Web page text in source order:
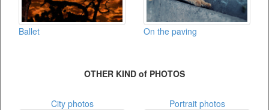
Ballet On the paving
OTHER KIND of PHOTOS
City photos Portrait photos